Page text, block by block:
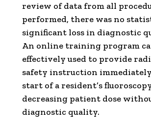
review of data from all
performed, there was no
significant loss in diagnostic
An online training program
effectively used to provide
safety instruction
start of a resident’s
decreasing patient dose
diagnostic quality.